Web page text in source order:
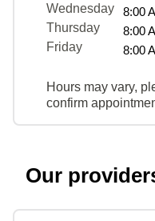
Wednesday
8:00
Thursday
8:00
Friday
8:00
Hours may vary,
confirm
Our